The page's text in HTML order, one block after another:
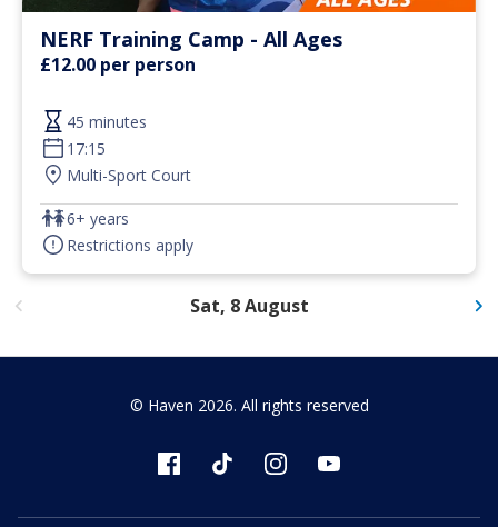
NERF Training Camp - All Ages
£12.00 per person
45 minutes
17:15
Multi-Sport Court
6+ years
Restrictions apply
Sat, 8 August
© Haven 2026. All rights reserved